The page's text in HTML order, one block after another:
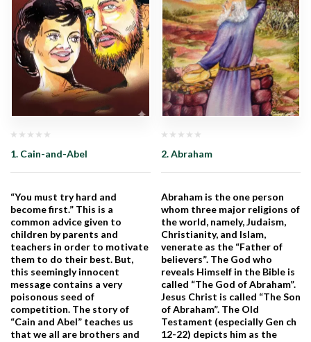
1. Cain-and-Abel
“You must try hard and
become first.” This is a
common advice given to
children by parents and
teachers in order to motivate
them to do their best. But,
this seemingly innocent
message contains a very
poisonous seed of
competition. The story of
“Cain and Abel” teaches us
that we all are brothers and
2. Abraham
Abraham is the one person
whom three major religions of
the world, namely, Judaism,
Christianity, and Islam,
venerate as the “Father of
believers”. The God who
reveals Himself in the Bible is
called “The God of Abraham”.
Jesus Christ is called “The Son
of Abraham”. The Old
Testament (especially Gen ch
12-22) depicts him as the